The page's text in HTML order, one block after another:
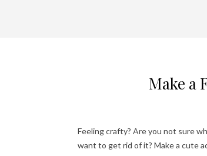
Make a
Feeling crafty? Are you not sure
want to get rid of it? Make a cute